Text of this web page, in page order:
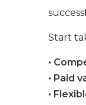
Start
•
• Paid
•